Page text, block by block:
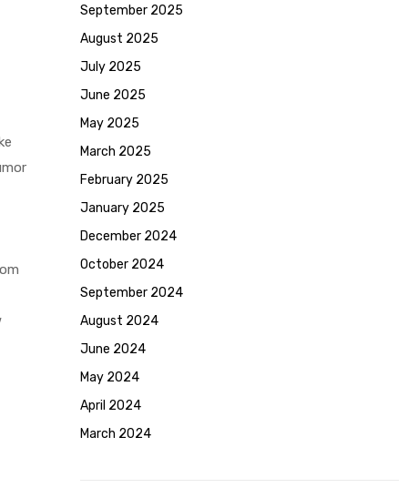
September 2025
August 2025
July 2025
June 2025
May 2025
March 2025
February 2025
January 2025
December 2024
October 2024
September 2024
August 2024
June 2024
May 2024
April 2024
March 2024